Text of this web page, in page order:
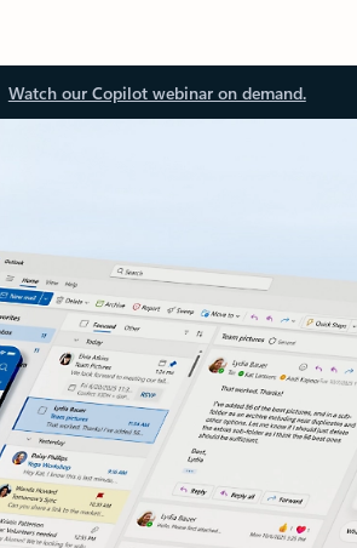
Watch our Copilot webinar on demand.